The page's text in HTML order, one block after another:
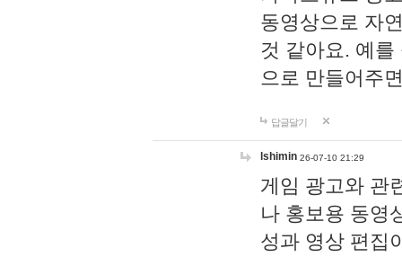
동영상으로 자
것 같아요. 예
으로 만들어주
답글달기
lshimin 26-07-10 21:29
게임 광고와 관
나 홍보용 동영
성과 영상 편집